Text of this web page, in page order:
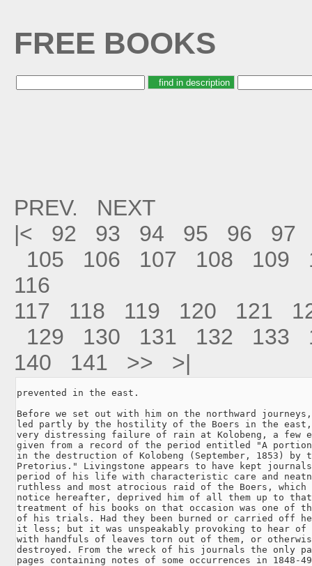
FREE BOOKS
PREV.
NEXT
|<
92 93 94 95 96
97
105
106 107 108 109
116
117
118 119 120 121
129
130 131 132 133
140
141 >> >|
prevented in the east.
Before we set out with him on the northward
led partly by the hostility of the Boers in the
very distressing failure of rain at Kolobeng, a few
given from a record of the period entitled "A
in the destruction of Kolobeng (September, 1853) by
Pretorius." Livingstone appears to have kept
period of his life with characteristic care and
ruthless and most atrocious raid of the Boers, which
notice hereafter, deprived him of all them up to
treatment of his books on that occasion was one of
of his trials. Had they been burned or carried off he
it less; but it was unspeakably provoking to hear of
with handfuls of leaves torn out of them, or
destroyed. From the wreck of his journals the only
pages containing notes of some occurrences in 1848-